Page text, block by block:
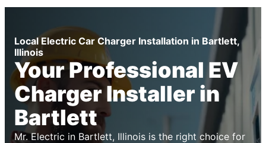
Local Electric Car Charger Installation in Bartlett,
Illinois
Your Professional EV
Charger Installer in
Bartlett
Mr. Electric in Bartlett, Illinois is the right choice for